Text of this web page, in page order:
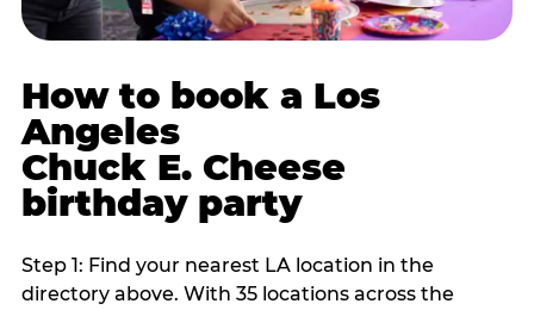
How to book a Los
Angeles
Chuck E. Cheese
birthday party
Step 1: Find your nearest LA location in the
directory above. With 35 locations across the